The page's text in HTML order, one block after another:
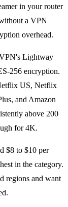
in your router
a VPN
overhead.
Lightway
256 encryption.
US, Netflix
and Amazon
above 200
for 4K.
$8 to $10 per
in the category.
regions and want